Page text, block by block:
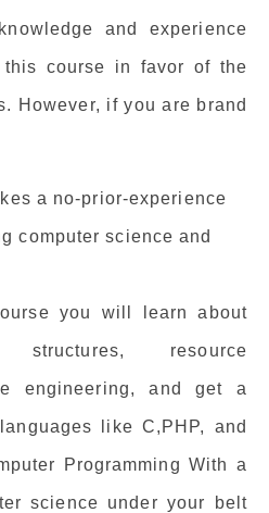
and experience
course in favor of the
However, if you are brand
a no-prior-experience
computer science and
you will learn about
resource
engineering, and get a
like C,PHP, and
Programming With a
science under your belt